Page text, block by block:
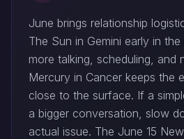
June brings relationship
The Sun in Gemini early in
more talking, scheduling, and
Mercury in Cancer keeps the
close to the surface. If a
a bigger conversation, slow
actual issue. The June 15